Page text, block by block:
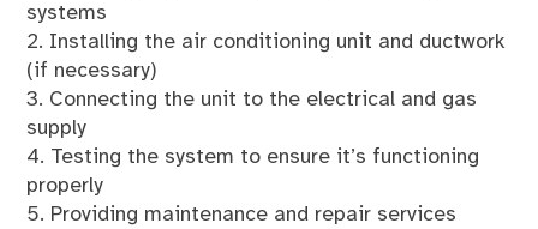
systems
2. Installing the air conditioning unit and ductwork
(if necessary)
3. Connecting the unit to the electrical and gas
supply
4. Testing the system to ensure it’s functioning
properly
5. Providing maintenance and repair services